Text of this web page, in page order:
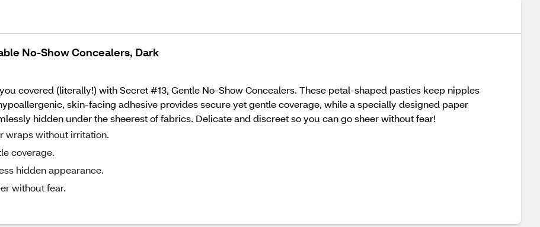
No-Show Concealers, Dark
covered (literally!) with Secret #13, Gentle No-Show Concealers. These petal-shaped pasties keep nipples
skin-facing adhesive provides secure yet gentle coverage, while a specially designed paper
hidden under the sheerest of fabrics. Delicate and discreet so you can go sheer without fear!
wraps without irritation.
coverage.
hidden appearance.
without fear.